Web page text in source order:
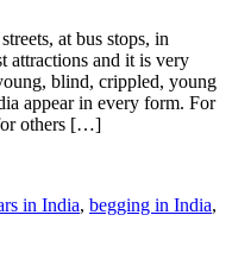
at bus stops, in
attractions and it is very
blind, crippled, young
appear in every form. For
others […]
in India, begging in India,